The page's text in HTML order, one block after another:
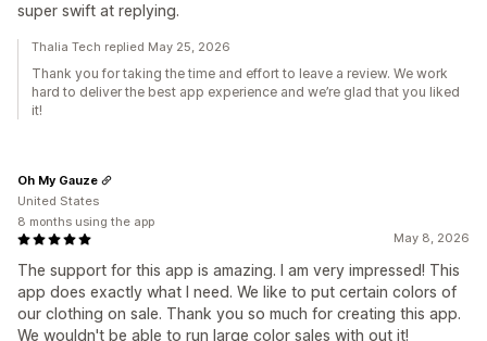
super swift at replying.
Thalia Tech replied May 25, 2026
Thank you for taking the time and effort to leave a review. We work
hard to deliver the best app experience and we’re glad that you liked
it!
May 8, 2026
The support for this app is amazing. I am very impressed! This
app does exactly what I need. We like to put certain colors of
our clothing on sale. Thank you so much for creating this app.
We wouldn't be able to run large color sales with out it!
Oh My Gauze
United States
8 months using the app